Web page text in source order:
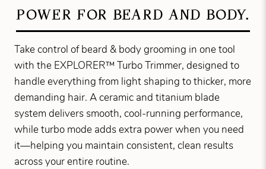
POWER FOR BEARD AND BODY.
Take control of beard & body grooming in one tool
with the EXPLORER™ Turbo Trimmer, designed to
handle everything from light shaping to thicker, more
demanding hair. A ceramic and titanium blade
system delivers smooth, cool-running performance,
while turbo mode adds extra power when you need
it—helping you maintain consistent, clean results
across your entire routine.